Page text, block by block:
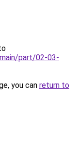
part/02-03-
you can return to